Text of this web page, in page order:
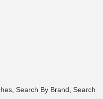
, Search By Brand, Search